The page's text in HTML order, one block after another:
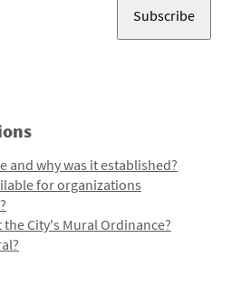
and why was it established?
for organizations
City's Mural Ordinance?